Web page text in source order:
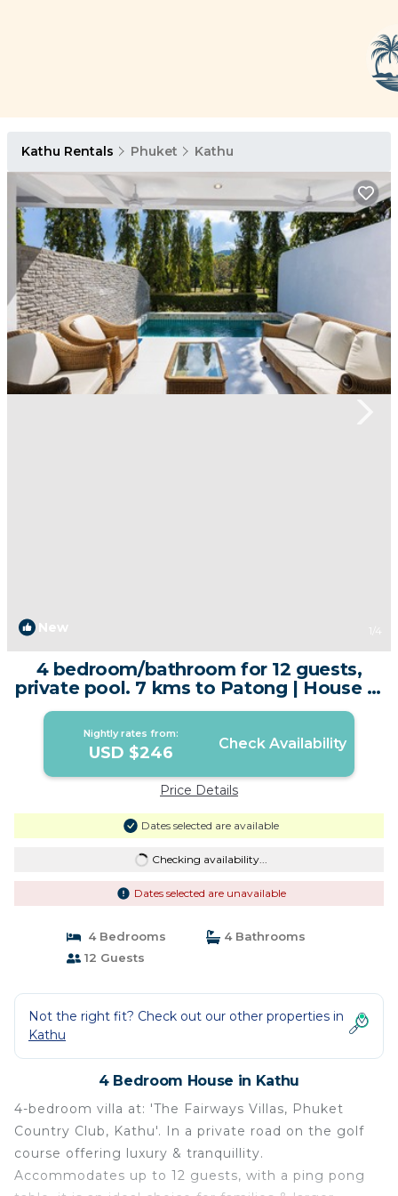
Kathu Rentals Phuket Kathu
New 1 /4
4 bedroom/bathroom for 12 guests,
private pool. 7 kms to Patong | House in
Kathu
Nightly rates from:
USD $246 Check Availability
Price Details
Dates selected are available
Checking availability...
Dates selected are unavailable
4 Bedrooms
4 Bathrooms
12 Guests
Not the right fit? Check out our other properties in
Kathu
4 Bedroom House in Kathu
4-bedroom villa at: 'The Fairways Villas, Phuket
Country Club, Kathu'. In a private road on the golf
course offering luxury & tranquillity.
Accommodates up to 12 guests, with a ping pong